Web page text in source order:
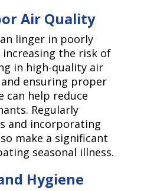
Air Quality
linger in poorly
the risk of
in high-quality air
ensuring proper
can help reduce
Regularly
and incorporating
make a significant
seasonal illness.
Hygiene